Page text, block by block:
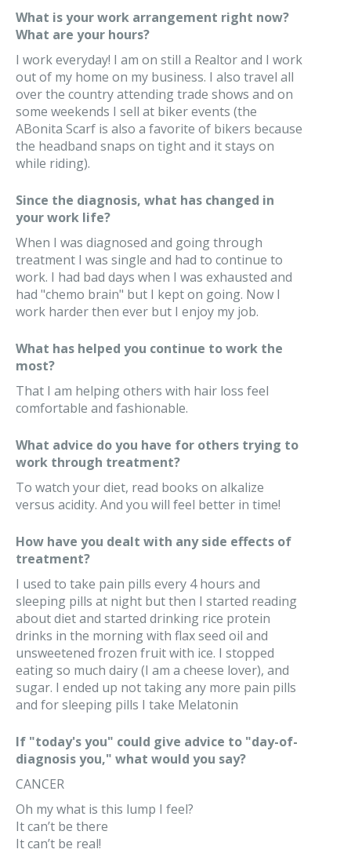
What is your work arrangement right now?
What are your hours?
I work everyday! I am on still a Realtor and I work
out of my home on my business. I also travel all
over the country attending trade shows and on
some weekends I sell at biker events (the
ABonita Scarf is also a favorite of bikers because
the headband snaps on tight and it stays on
while riding).
Since the diagnosis, what has changed in
your work life?
When I was diagnosed and going through
treatment I was single and had to continue to
work. I had bad days when I was exhausted and
had "chemo brain" but I kept on going. Now I
work harder then ever but I enjoy my job.
What has helped you continue to work the
most?
That I am helping others with hair loss feel
comfortable and fashionable.
What advice do you have for others trying to
work through treatment?
To watch your diet, read books on alkalize
versus acidity. And you will feel better in time!
How have you dealt with any side effects of
treatment?
I used to take pain pills every 4 hours and
sleeping pills at night but then I started reading
about diet and started drinking rice protein
drinks in the morning with flax seed oil and
unsweetened frozen fruit with ice. I stopped
eating so much dairy (I am a cheese lover), and
sugar. I ended up not taking any more pain pills
and for sleeping pills I take Melatonin
If "today's you" could give advice to "day-of-
diagnosis you," what would you say?
CANCER
Oh my what is this lump I feel?
It can’t be there
It can’t be real!